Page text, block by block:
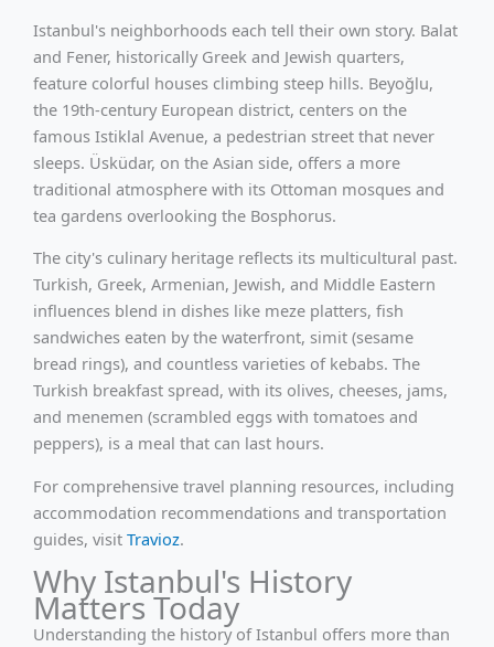
Istanbul's neighborhoods each tell their own story. Balat
and Fener, historically Greek and Jewish quarters,
feature colorful houses climbing steep hills. Beyoğlu,
the 19th-century European district, centers on the
famous Istiklal Avenue, a pedestrian street that never
sleeps. Üsküdar, on the Asian side, offers a more
traditional atmosphere with its Ottoman mosques and
tea gardens overlooking the Bosphorus.
The city's culinary heritage reflects its multicultural past.
Turkish, Greek, Armenian, Jewish, and Middle Eastern
influences blend in dishes like meze platters, fish
sandwiches eaten by the waterfront, simit (sesame
bread rings), and countless varieties of kebabs. The
Turkish breakfast spread, with its olives, cheeses, jams,
and menemen (scrambled eggs with tomatoes and
peppers), is a meal that can last hours.
For comprehensive travel planning resources, including
accommodation recommendations and transportation
guides, visit Travioz.
Why Istanbul's History
Matters Today
Understanding the history of Istanbul offers more than